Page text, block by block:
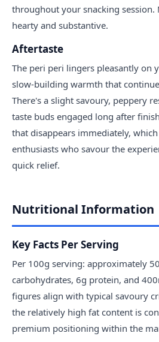
throughout your snacking session.
hearty and substantive.
Aftertaste
The peri peri lingers pleasantly on
slow-building warmth that
There's a slight savoury, peppery
taste buds engaged long after
that disappears immediately,
enthusiasts who savour the
quick relief.
Nutritional Information
Key Facts Per Serving
Per 100g serving: approximately
carbohydrates, 6g protein, and
figures align with typical savoury
the relatively high fat content is
premium positioning within the